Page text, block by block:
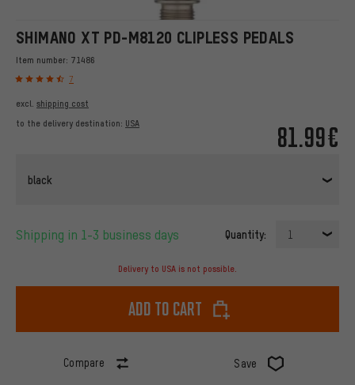
SHIMANO XT PD-M8120 CLIPLESS PEDALS
Item number: 71486
7
81.99€
excl. shipping cost
to the delivery destination: USA
black
Shipping in 1-3 business days Quantity: 1
Delivery to USA is not possible.
Add to cart
Compare Save